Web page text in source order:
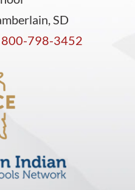
SD
800-798-3452